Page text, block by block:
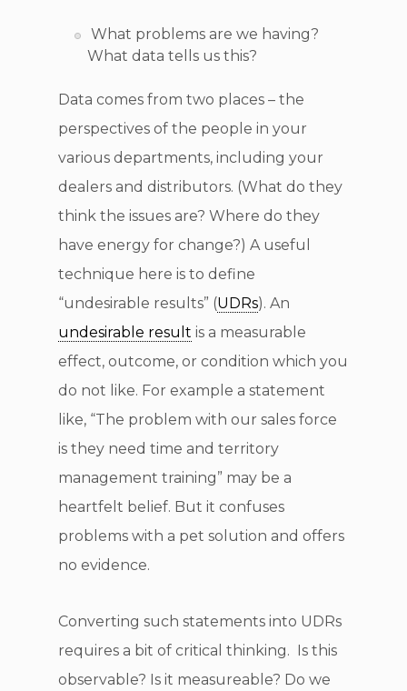
What problems are we having?
What data tells us this?
Data comes from two places – the
perspectives of the people in your
various departments, including your
dealers and distributors. (What do they
think the issues are? Where do they
have energy for change?) A useful
technique here is to define
“undesirable results” (UDRs). An
undesirable result is a measurable
effect, outcome, or condition which you
do not like. For example a statement
like, “The problem with our sales force
is they need time and territory
management training” may be a
heartfelt belief. But it confuses
problems with a pet solution and offers
no evidence.
Converting such statements into UDRs
requires a bit of critical thinking. Is this
observable? Is it measureable? Do we